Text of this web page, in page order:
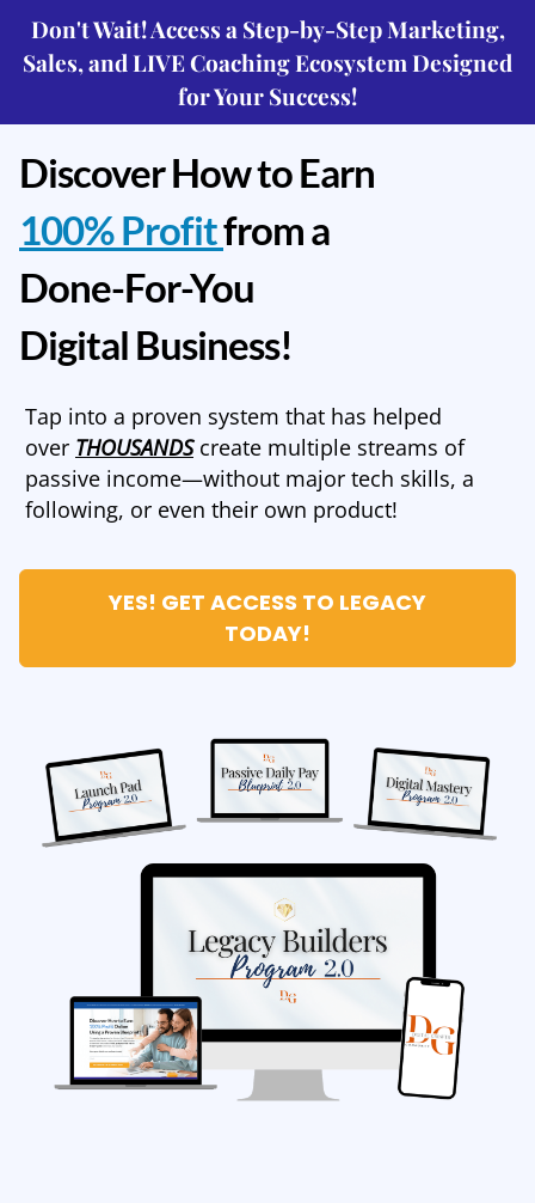
Don't Wait! Access a Step-by-Step Marketing,
Sales, and LIVE Coaching Ecosystem Designed
for Your Success!
Discover How to Earn
100% Profitfrom a
Done-For-You
Digital Business!
Tap into a proven system that has helped
over THOUSANDScreate multiple streams of
passive income—without major tech skills, a
following, or even their own product!
YES! GET ACCESS TO LEGACY
TODAY!